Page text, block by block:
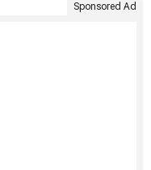
Sponsored Ad